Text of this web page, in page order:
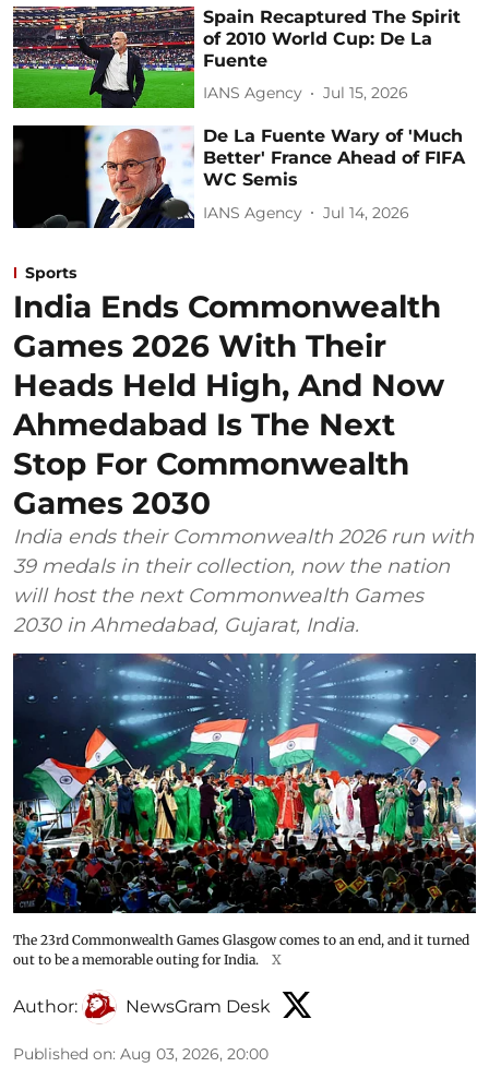
Spain Recaptured The Spirit
of 2010 World Cup: De La
Fuente
IANS Agency Jul 15, 2026
De La Fuente Wary of 'Much
Better' France Ahead of FIFA
WC Semis
IANS Agency Jul 14, 2026
Sports
India Ends Commonwealth
Games 2026 With Their
Heads Held High, And Now
Ahmedabad Is The Next
Stop For Commonwealth
Games 2030
India ends their Commonwealth 2026 run with
39 medals in their collection, now the nation
will host the next Commonwealth Games
2030 in Ahmedabad, Gujarat, India.
The 23rd Commonwealth Games Glasgow comes to an end, and it turned
out to be a memorable outing for India.
X
Author: NewsGram Desk
Published on: Aug 03, 2026, 20:00